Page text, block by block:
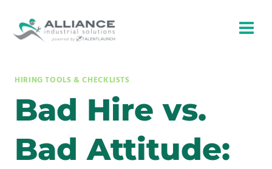
content
HIRING TOOLS & CHECKLISTS
Bad Hire vs.
Bad Attitude: